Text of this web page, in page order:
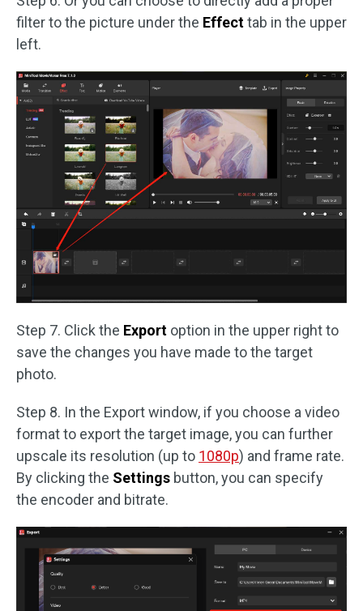
filter to the picture under the Effecttab in the upper
left.
Step 7. Click the Export option in the upper right to
save the changes you have made to the target
photo.
Step 8. In the Export window, if you choose a video
format to export the target image, you can further
upscale its resolution (up to 1080p) and frame rate.
By clicking the Settings button, you can specify
the encoder and bitrate.